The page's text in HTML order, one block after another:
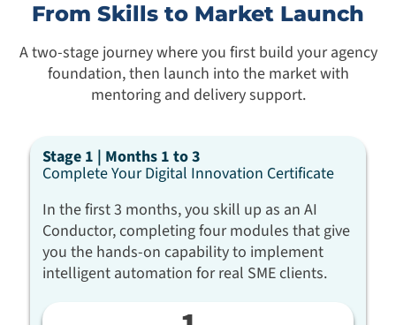
From Skills to Market Launch
A two-stage journey where you first build your agency
foundation, then launch into the market with
mentoring and delivery support.
Stage 1 | Months 1 to 3
Complete Your Digital Innovation Certificate
In the first 3 months, you skill up as an AI
Conductor, completing four modules that give
you the hands-on capability to implement
intelligent automation for real SME clients.